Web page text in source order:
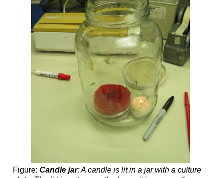
Figure: Candle jar: A candle is lit in a jar with a culture